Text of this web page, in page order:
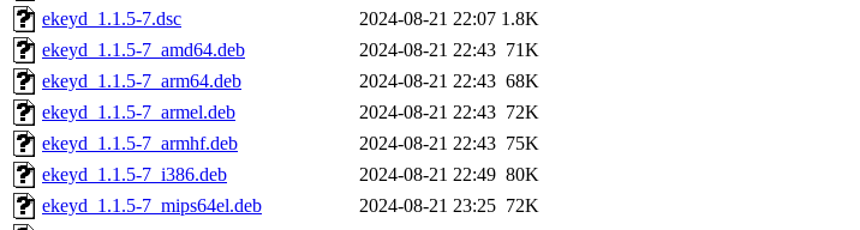
ekeyd_1.1.5-7.dsc
2024-08-21 22:07 1.8K
ekeyd_1.1.5-7_amd64.deb
2024-08-21 22:43 71K
ekeyd_1.1.5-7_arm64.deb
2024-08-21 22:43 68K
ekeyd_1.1.5-7_armel.deb
2024-08-21 22:43 72K
ekeyd_1.1.5-7_armhf.deb
2024-08-21 22:43 75K
ekeyd_1.1.5-7_i386.deb
2024-08-21 22:49 80K
ekeyd_1.1.5-7_mips64el.deb
2024-08-21 23:25 72K